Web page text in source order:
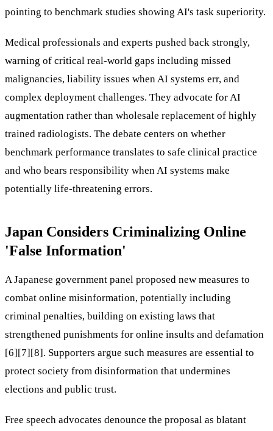
pointing to benchmark studies showing AI's task superiority.
Medical professionals and experts pushed back strongly,
warning of critical real-world gaps including missed
malignancies, liability issues when AI systems err, and
complex deployment challenges. They advocate for AI
augmentation rather than wholesale replacement of highly
trained radiologists. The debate centers on whether
benchmark performance translates to safe clinical practice
and who bears responsibility when AI systems make
potentially life-threatening errors.
Japan Considers Criminalizing Online
'False Information'
A Japanese government panel proposed new measures to
combat online misinformation, potentially including
criminal penalties, building on existing laws that
strengthened punishments for online insults and defamation
[6][7][8]. Supporters argue such measures are essential to
protect society from disinformation that undermines
elections and public trust.
Free speech advocates denounce the proposal as blatant